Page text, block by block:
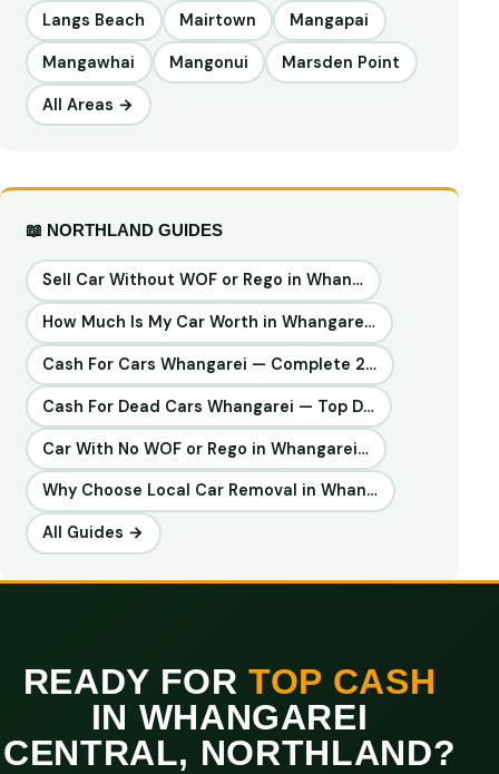
Langs Beach Mairtown Mangapai
Mangawhai Mangonui Marsden Point
All Areas →
📖 NORTHLAND GUIDES
Sell Car Without WOF or Rego in Whan…
How Much Is My Car Worth in Whangare…
Cash For Cars Whangarei — Complete 2…
Cash For Dead Cars Whangarei — Top D…
Car With No WOF or Rego in Whangarei…
Why Choose Local Car Removal in Whan…
All Guides →
READY FORTOP CASH
IN WHANGAREI
CENTRAL, NORTHLAND?